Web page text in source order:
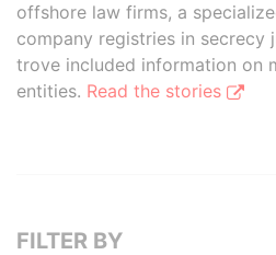
offshore law firms, a
company registries in secrecy
trove included information on
entities. Read the stories
FILTER BY